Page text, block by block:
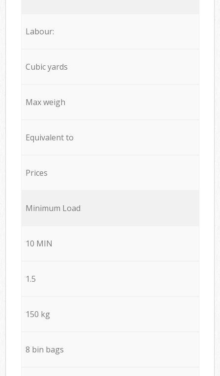
Labour:
Cubic yards
Max weigh
Equivalent to
Prices
Minimum Load
10 MIN
1.5
150 kg
8 bin bags